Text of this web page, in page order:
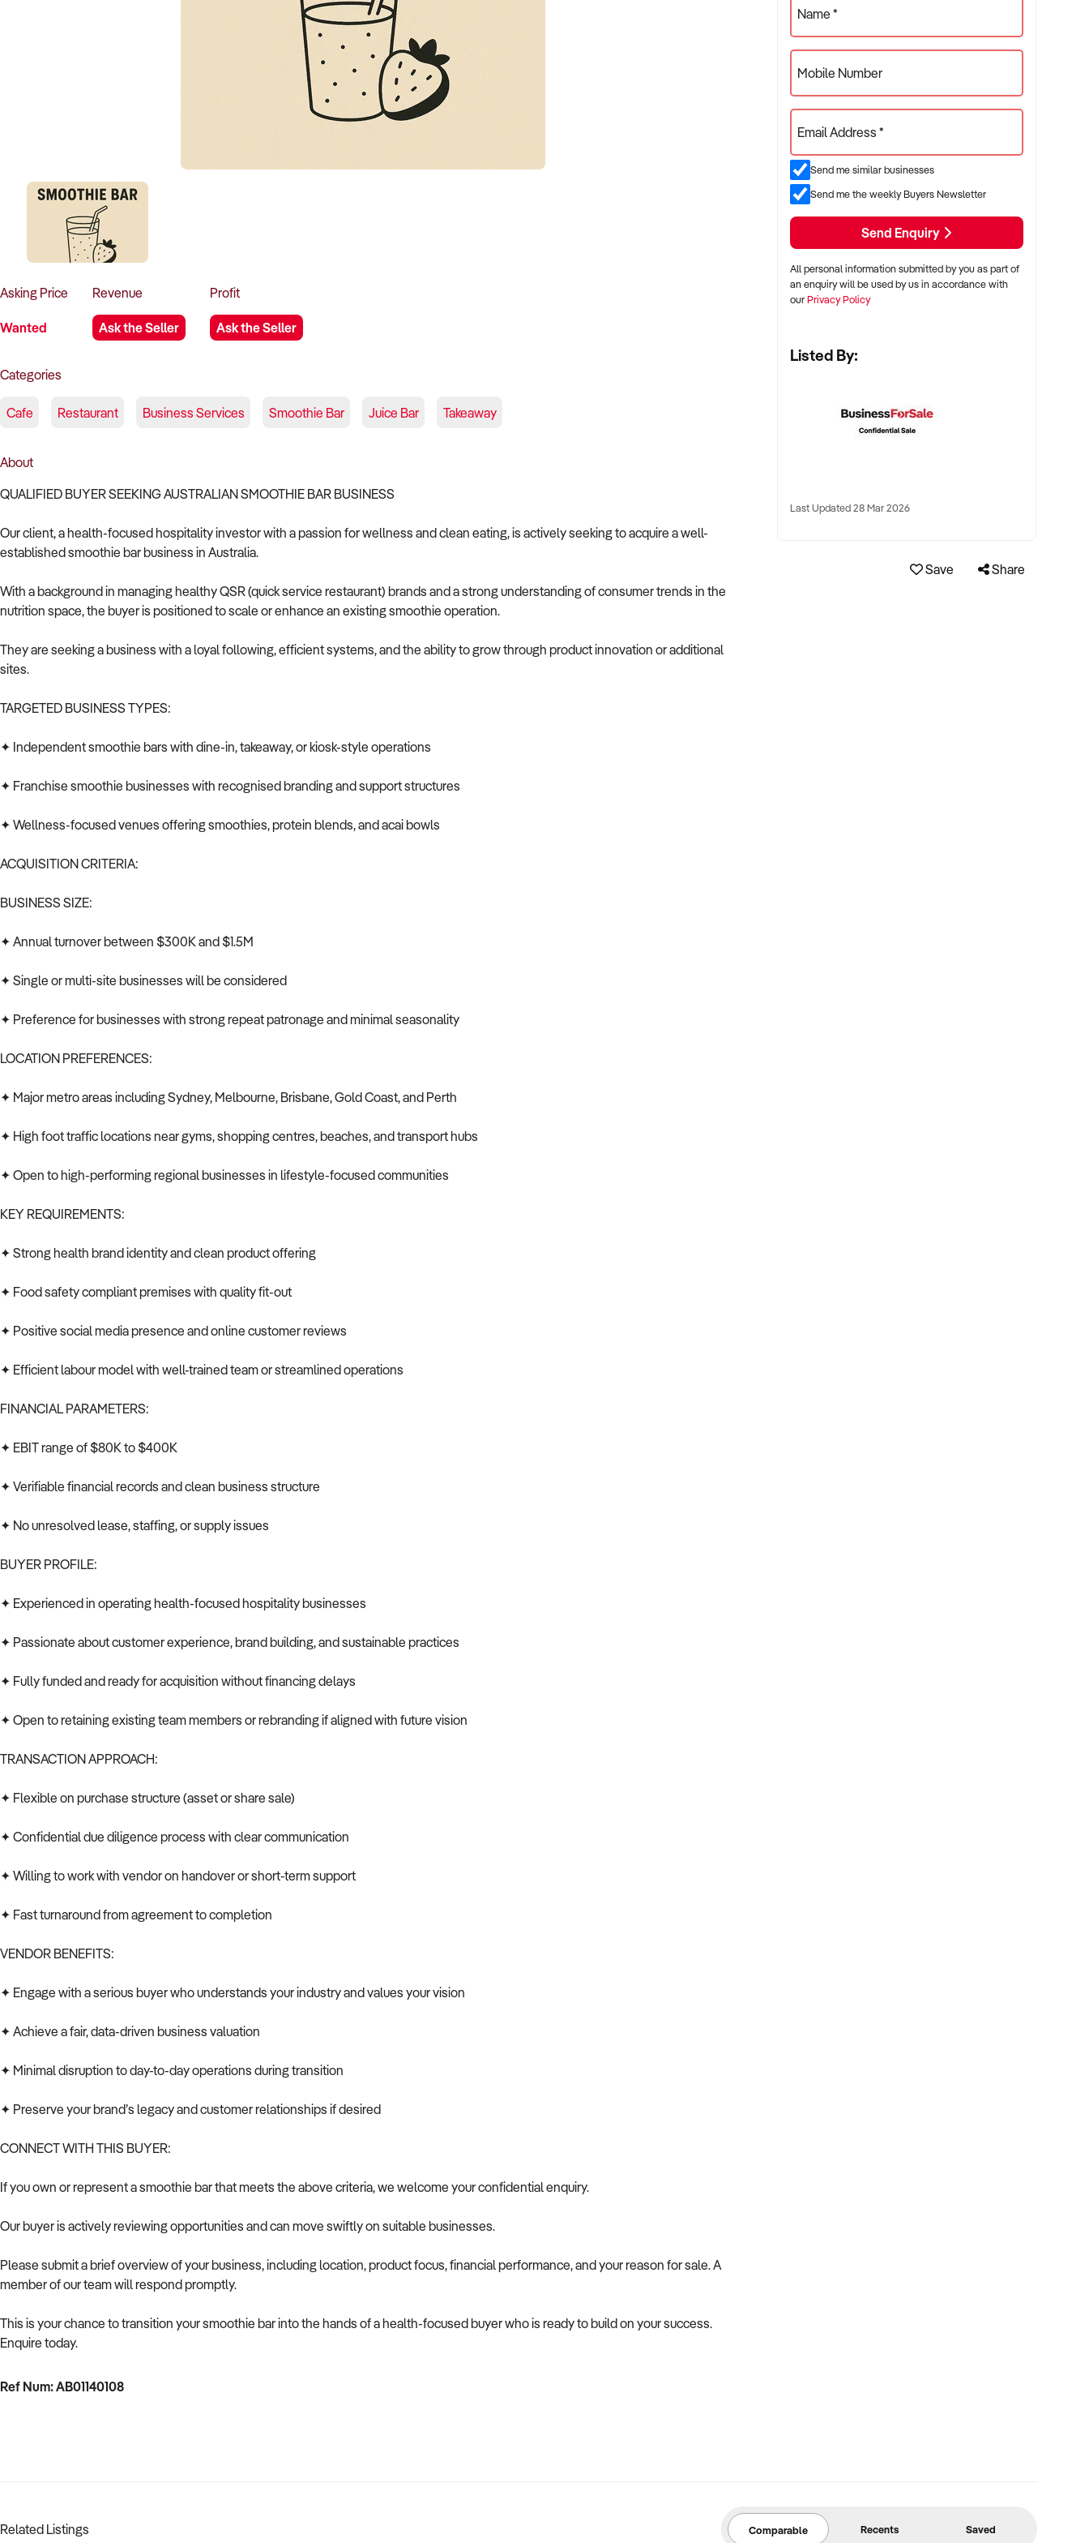
Asking Price
Wanted
Revenue
Ask the Seller
Profit
Ask the Seller
Categories
Cafe Restaurant Business Services Smoothie Bar Juice Bar Takeaway
About
QUALIFIED BUYER SEEKING AUSTRALIAN SMOOTHIE BAR BUSINESS
Our client, a health-focused hospitality investor with a passion for wellness and clean eating, is actively seeking to acquire a well-
established smoothie bar business in Australia.
With a background in managing healthy QSR (quick service restaurant) brands and a strong understanding of consumer trends in the
nutrition space, the buyer is positioned to scale or enhance an existing smoothie operation.
They are seeking a business with a loyal following, efficient systems, and the ability to grow through product innovation or additional
sites.
TARGETED BUSINESS TYPES:
✦ Independent smoothie bars with dine-in, takeaway, or kiosk-style operations
✦ Franchise smoothie businesses with recognised branding and support structures
✦ Wellness-focused venues offering smoothies, protein blends, and acai bowls
ACQUISITION CRITERIA:
BUSINESS SIZE:
✦ Annual turnover between $300K and $1.5M
✦ Single or multi-site businesses will be considered
✦ Preference for businesses with strong repeat patronage and minimal seasonality
LOCATION PREFERENCES:
✦ Major metro areas including Sydney, Melbourne, Brisbane, Gold Coast, and Perth
✦ High foot traffic locations near gyms, shopping centres, beaches, and transport hubs
✦ Open to high-performing regional businesses in lifestyle-focused communities
KEY REQUIREMENTS:
✦ Strong health brand identity and clean product offering
✦ Food safety compliant premises with quality fit-out
✦ Positive social media presence and online customer reviews
✦ Efficient labour model with well-trained team or streamlined operations
FINANCIAL PARAMETERS:
✦ EBIT range of $80K to $400K
✦ Verifiable financial records and clean business structure
✦ No unresolved lease, staffing, or supply issues
BUYER PROFILE:
✦ Experienced in operating health-focused hospitality businesses
✦ Passionate about customer experience, brand building, and sustainable practices
✦ Fully funded and ready for acquisition without financing delays
✦ Open to retaining existing team members or rebranding if aligned with future vision
TRANSACTION APPROACH:
✦ Flexible on purchase structure (asset or share sale)
✦ Confidential due diligence process with clear communication
✦ Willing to work with vendor on handover or short-term support
✦ Fast turnaround from agreement to completion
VENDOR BENEFITS:
✦ Engage with a serious buyer who understands your industry and values your vision
✦ Achieve a fair, data-driven business valuation
✦ Minimal disruption to day-to-day operations during transition
✦ Preserve your brand’s legacy and customer relationships if desired
CONNECT WITH THIS BUYER:
If you own or represent a smoothie bar that meets the above criteria, we welcome your confidential enquiry.
Our buyer is actively reviewing opportunities and can move swiftly on suitable businesses.
Please submit a brief overview of your business, including location, product focus, financial performance, and your reason for sale. A
member of our team will respond promptly.
This is your chance to transition your smoothie bar into the hands of a health-focused buyer who is ready to build on your success.
Enquire today.
Ref Num: AB01140108
Name *
Mobile Number
Email Address *
Send me similar businesses
Send me the weekly Buyers Newsletter
Send Enquiry
All personal information submitted by you as part of
an enquiry will be used by us in accordance with
ourPrivacy Policy
Listed By:
Last Updated 28 Mar 2026
Save Share
Related Listings Comparable Recents Saved